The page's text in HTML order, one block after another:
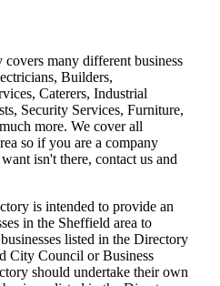
many different business
Builders,
Caterers, Industrial
Security Services, Furniture,
more. We cover all
so if you are a company
isn't there, contact us and
is intended to provide an
in the Sheffield area to
listed in the Directory
City Council or Business
should undertake their own